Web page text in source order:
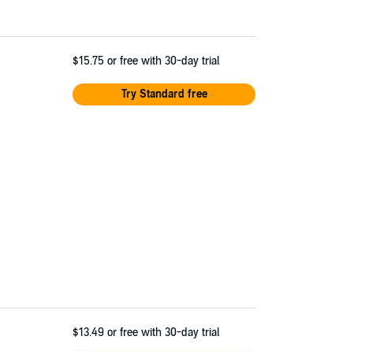
$15.75 or free with 30-day trial
Try Standard free
$13.49 or free with 30-day trial